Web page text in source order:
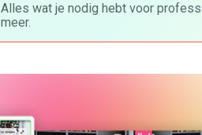
Alles wat je nodig hebt voor
meer.